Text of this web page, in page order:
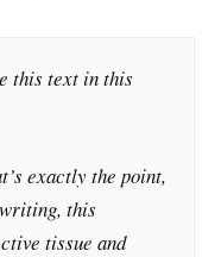
this text in this
exactly the point,
this
tissue and